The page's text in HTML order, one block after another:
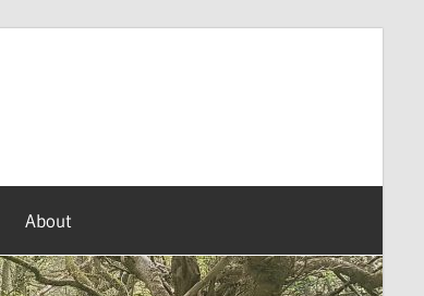
About